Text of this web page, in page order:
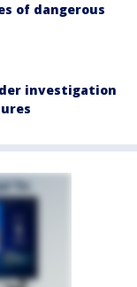
of dangerous
investigation